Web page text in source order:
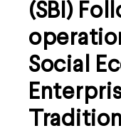
(SBI)
Social